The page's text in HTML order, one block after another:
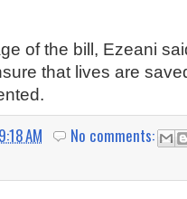
of the bill, Ezeani
that lives are
9:18 AM
No comments: